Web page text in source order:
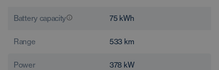
Battery capacity 75 kWh
Range 533 km
Power 378 kW